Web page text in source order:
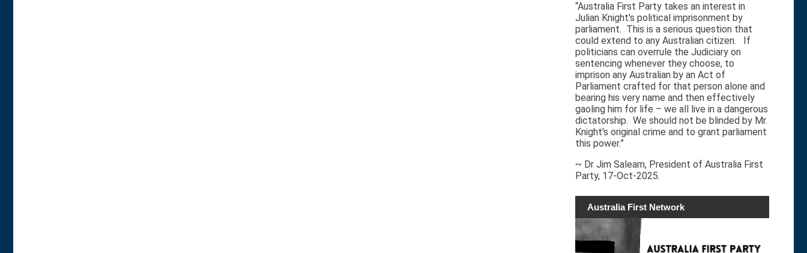
“Australia First Party takes an interest in
Julian Knight's political imprisonment by
parliament. This is a serious question that
could extend to any Australian citizen. If
politicians can overrule the Judiciary on
sentencing whenever they choose, to
imprison any Australian by an Act of
Parliament crafted for that person alone and
bearing his very name and then effectively
gaoling him for life – we all live in a dangerous
dictatorship. We should not be blinded by Mr.
Knight's original crime and to grant parliament
this power.”
~ Dr Jim Saleam, President of Australia First
Party, 17-Oct-2025.
Australia First Network